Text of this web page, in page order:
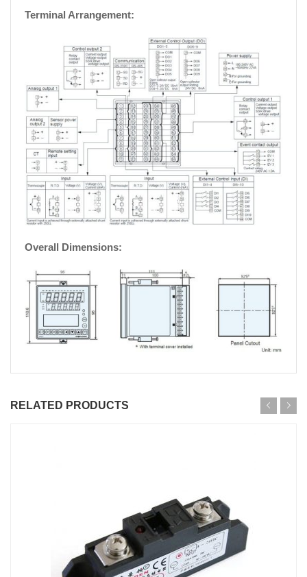
Terminal Arrangement:
Overall Dimensions:
RELATED PRODUCTS